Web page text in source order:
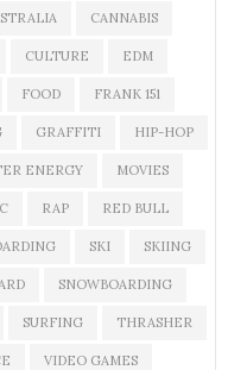
CANNABIS
CULTURE EDM
FOOD FRANK 151
GRAFFITI HIP-HOP
ENERGY MOVIES
RAP RED BULL
SKI SKIING
SNOWBOARDING
SURFING THRASHER
VIDEO GAMES